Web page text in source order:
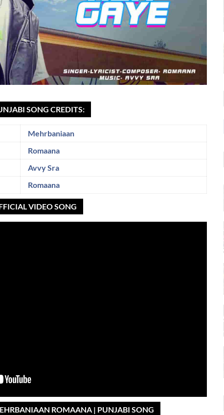
SONG CREDITS:
Mehrbaniaan
Romaana
Avvy Sra
Romaana
VIDEO SONG
ROMAANA | PUNJABI SONG